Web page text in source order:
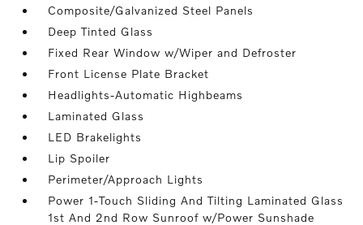
Composite/Galvanized Steel Panels
Deep Tinted Glass
Fixed Rear Window w/Wiper and Defroster
Front License Plate Bracket
Headlights-Automatic Highbeams
Laminated Glass
LED Brakelights
Lip Spoiler
Perimeter/Approach Lights
Power 1-Touch Sliding And Tilting Laminated Glass
1st And 2nd Row Sunroof w/Power Sunshade